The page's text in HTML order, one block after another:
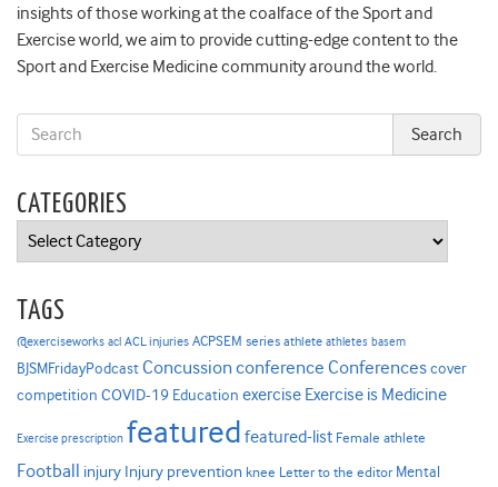
insights of those working at the coalface of the Sport and
Exercise world, we aim to provide cutting-edge content to the
Sport and Exercise Medicine community around the world.
CATEGORIES
Categories
TAGS
@exerciseworks acl ACL injuries ACPSEM series athlete athletes basem
BJSMFridayPodcast Concussion conference Conferencescover
competition COVID-19 Education exercise Exercise is Medicine
Exercise prescription featured featured-list Female athlete
Football injury Injury prevention knee Letter to the editor Mental